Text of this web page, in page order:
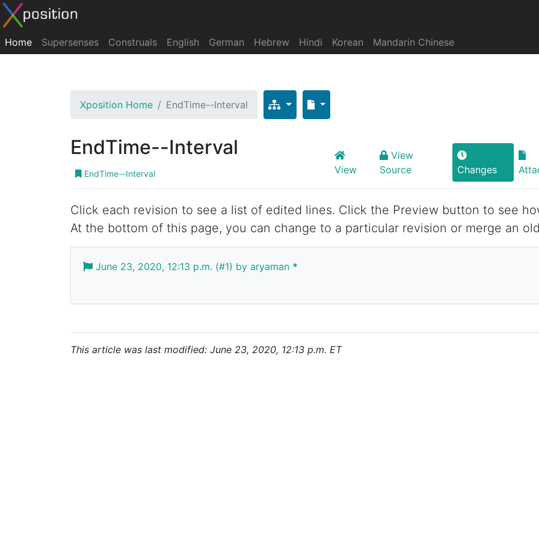
Home Supersenses Construals English German Hebrew Hindi Korean Mandarin Chinese
Xposition Home EndTime--Interval
EndTime--Interval
EndTime--Interval View
View
Source
Changes
Click each revision to see a list of edited lines. Click the Preview button to see
At the bottom of this page, you can change to a particular revision or merge an
June 23, 2020, 12:13 p.m. (#1) by aryaman *
This article was last modified: June 23, 2020, 12:13 p.m. ET